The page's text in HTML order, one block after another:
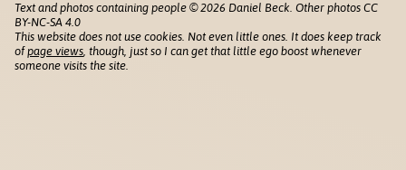
Text and photos containing people © 2026 Daniel Beck. Other photos CC
BY-NC-SA 4.0
This website does not use cookies. Not even little ones. It does keep track
ofpage views, though, just so I can get that little ego boost whenever
someone visits the site.